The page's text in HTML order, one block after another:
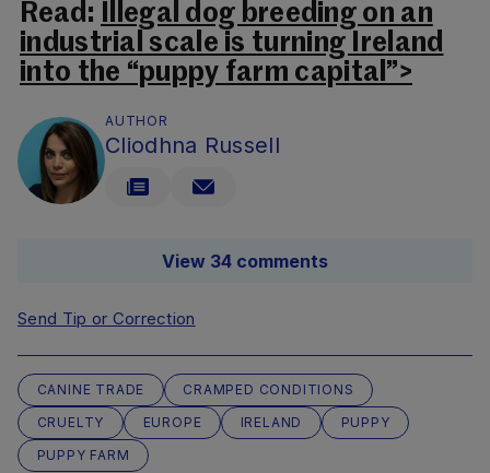
Read: Illegal dog breeding on an
industrial scale is turning Ireland
into the “puppy farm capital”>
AUTHOR
Cliodhna Russell
View 34 comments
Send Tip or Correction
CANINE TRADE
CRAMPED CONDITIONS
CRUELTY
EUROPE IRELAND
PUPPY
PUPPY FARM